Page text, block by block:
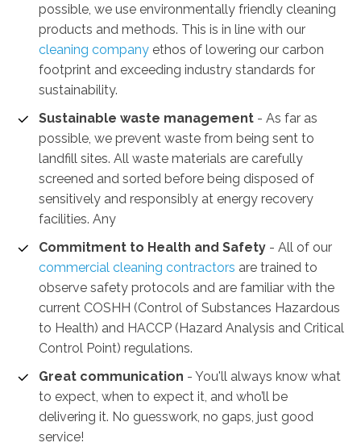
possible, we use environmentally friendly cleaning
products and methods. This is in line with our
cleaning company ethos of lowering our carbon
footprint and exceeding industry standards for
sustainability.
Sustainable waste management - As far as
possible, we prevent waste from being sent to
landfill sites. All waste materials are carefully
screened and sorted before being disposed of
sensitively and responsibly at energy recovery
facilities. Any
Commitment to Health and Safety - All of our
commercial cleaning contractors are trained to
observe safety protocols and are familiar with the
current COSHH (Control of Substances Hazardous
to Health) and HACCP (Hazard Analysis and Critical
Control Point) regulations.
Great communication - You'll always know what
to expect, when to expect it, and who’ll be
delivering it. No guesswork, no gaps, just good
service!